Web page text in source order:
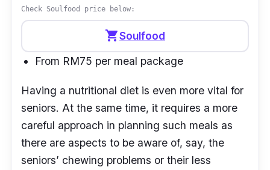
RM30.
Check Soulfood price below:
shopping_cartSoulfood
From RM75 per meal package
Having a nutritional diet is even more vital for
seniors. At the same time, it requires a more
careful approach in planning such meals as
there are aspects to be aware of, say, the
seniors’ chewing problems or their less